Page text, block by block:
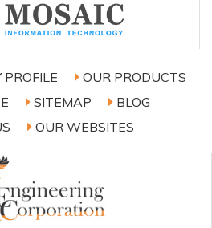
OUR PRODUCTS
SITEMAP
BLOG
OUR WEBSITES